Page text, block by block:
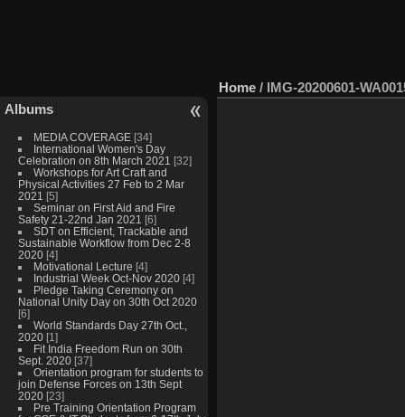
Albums
MEDIA COVERAGE [34]
International Women's Day
Celebration on 8th March 2021 [32]
Workshops for Art Craft and
Physical Activities 27 Feb to 2 Mar
2021 [5]
Seminar on First Aid and Fire
Safety 21-22nd Jan 2021 [6]
SDT on Efficient, Trackable and
Sustainable Workflow from Dec 2-8
2020 [4]
Motivational Lecture [4]
Industrial Week Oct-Nov 2020 [4]
Pledge Taking Ceremony on
National Unity Day on 30th Oct 2020
[6]
World Standards Day 27th Oct.,
2020 [1]
Fit India Freedom Run on 30th
Sept. 2020 [37]
Orientation program for students to
join Defense Forces on 13th Sept
2020 [23]
Pre Training Orientation Program
Home / IMG-20200601-